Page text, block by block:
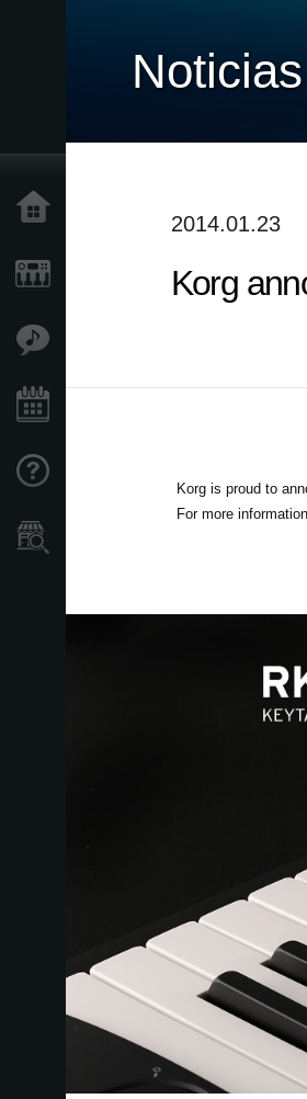
Noticias
2014.01.23
Korg
Korg is proud to
For more